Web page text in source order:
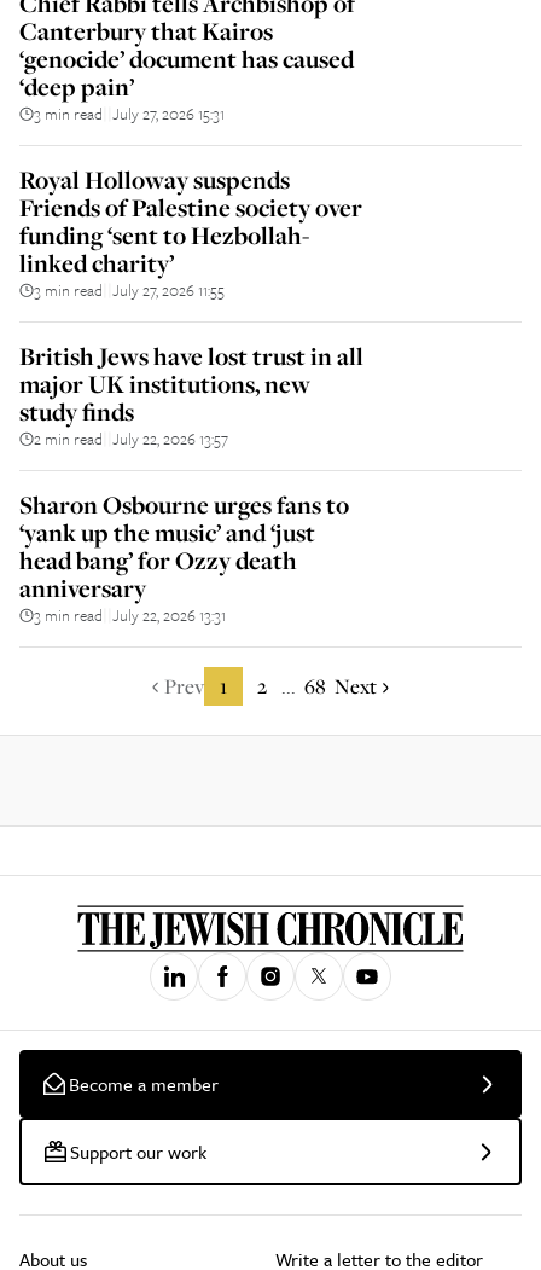
Canterbury that Kairos
‘genocide’ document has caused
‘deep pain’
3 min read July 27, 2026 15:31
Royal Holloway suspends
Friends of Palestine society over
funding ‘sent to Hezbollah-
linked charity’
3 min read July 27, 2026 11:55
British Jews have lost trust in all
major UK institutions, new
study finds
2 min read July 22, 2026 13:57
Sharon Osbourne urges fans to
‘yank up the music’ and ‘just
head bang’ for Ozzy death
anniversary
3 min read July 22, 2026 13:31
Prev 1 2 ... 68 Next
Become a member
Support our work
About us Write a letter to the editor